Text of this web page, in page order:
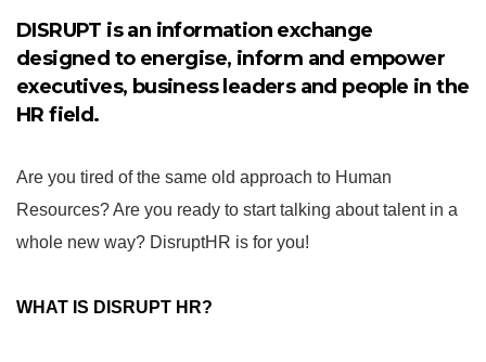
DISRUPT is an information exchange
designed to energise, inform and empower
executives, business leaders and people in the
HR field.
Are you tired of the same old approach to Human
Resources? Are you ready to start talking about talent in a
whole new way? DisruptHR is for you!
WHAT IS DISRUPT HR?